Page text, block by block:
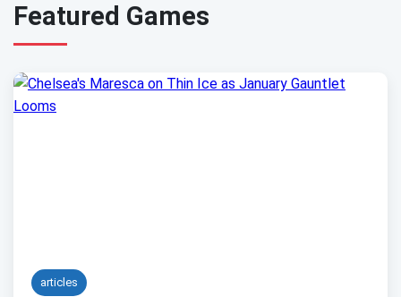
Featured Games
articles